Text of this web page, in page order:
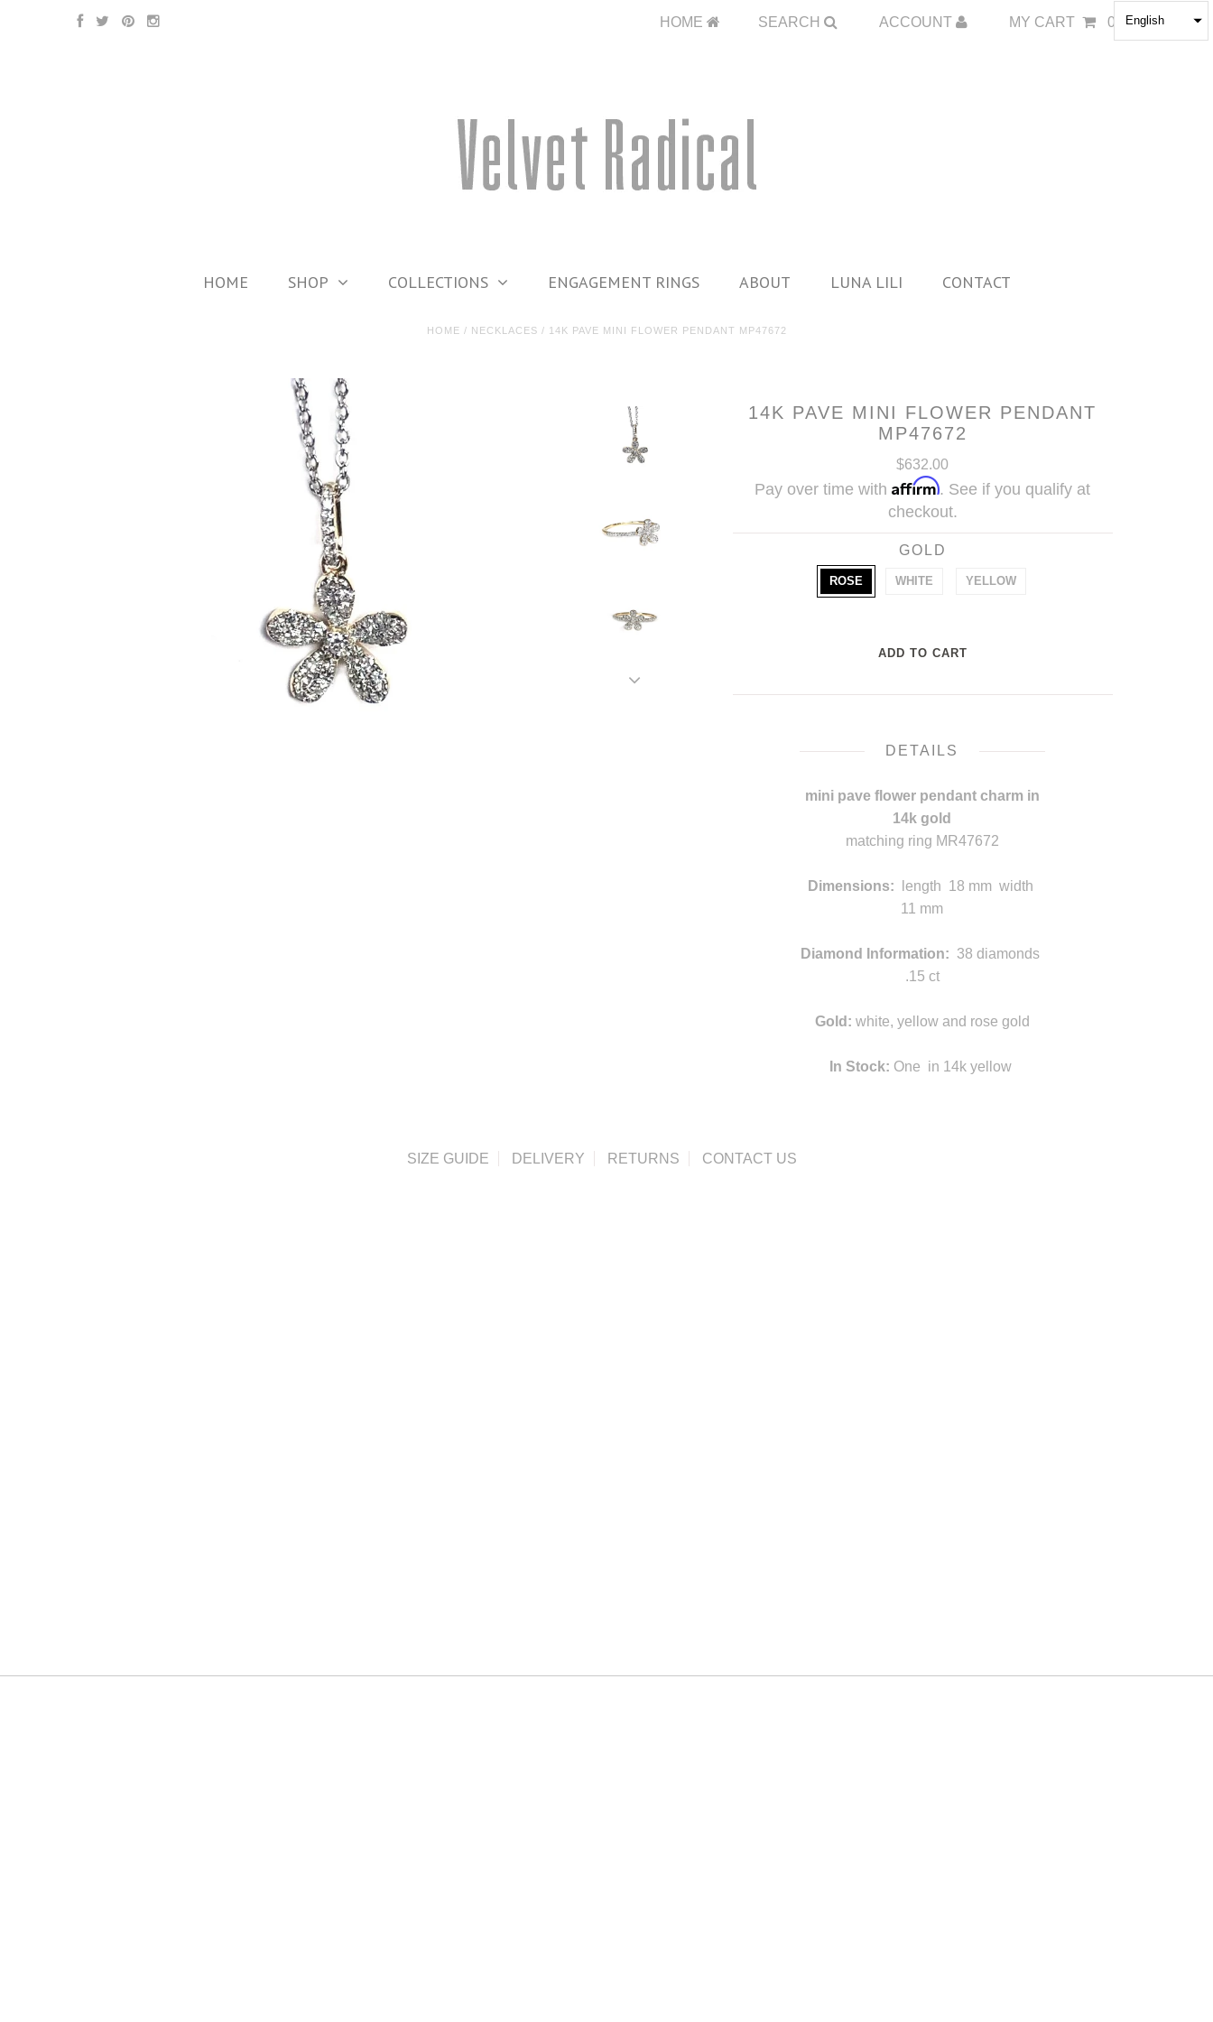
HOME SEARCH ACCOUNT MY CART 0
HOME SHOP COLLECTIONS ENGAGEMENT RINGS ABOUT LUNA LILI CONTACT
HOME / NECKLACES / 14K PAVE MINI FLOWER PENDANT MP47672
14K PAVE MINI FLOWER PENDANT
MP47672
$632.00
Pay over time with Affirm. See if you qualify at
checkout.
GOLD
ROSE WHITE YELLOW
DETAILS
mini pave flower pendant charm in
14k gold
matching ring MR47672
Dimensions: length 18 mm width
11 mm
Diamond Information: 38 diamonds
.15 ct
Gold: white, yellow and rose gold
In Stock: One in 14k yellow
SIZE GUIDE DELIVERY RETURNS CONTACT US
English